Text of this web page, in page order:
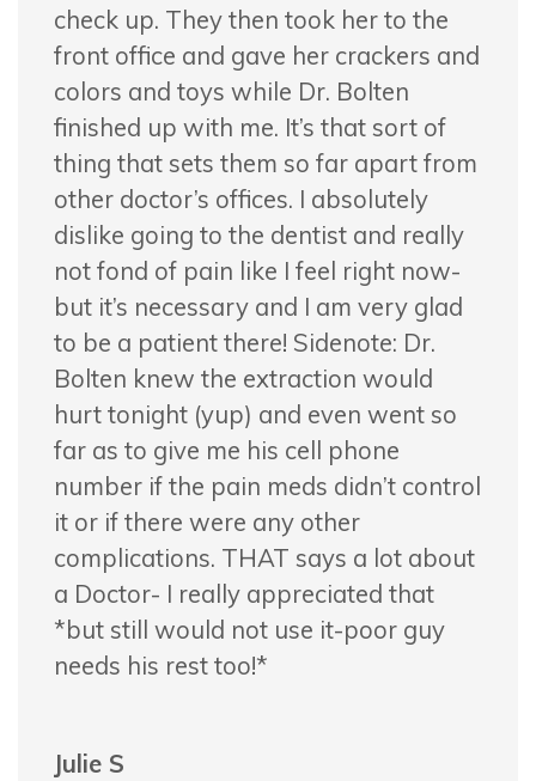
check up. They then took her to the
front office and gave her crackers and
colors and toys while Dr. Bolten
finished up with me. It’s that sort of
thing that sets them so far apart from
other doctor’s offices. I absolutely
dislike going to the dentist and really
not fond of pain like I feel right now-
but it’s necessary and I am very glad
to be a patient there! Sidenote: Dr.
Bolten knew the extraction would
hurt tonight (yup) and even went so
far as to give me his cell phone
number if the pain meds didn’t control
it or if there were any other
complications. THAT says a lot about
a Doctor- I really appreciated that
*but still would not use it-poor guy
needs his rest too!*
Julie S